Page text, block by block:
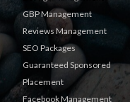
GBP Management
Reviews Management
SEO Packages
Guaranteed Sponsored
Placement
Facebook Management